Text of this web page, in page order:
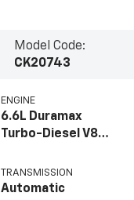
Model Code:
CK20743
ENGINE
6.6L Duramax
Turbo-Diesel V8
TRANSMISSION
Automatic